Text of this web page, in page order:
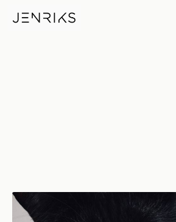
Antonio — photo by